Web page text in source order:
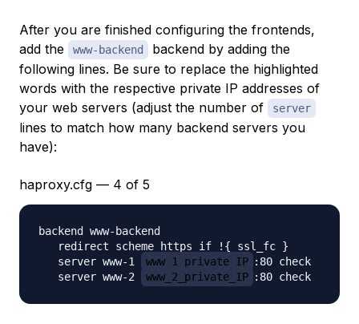
After you are finished configuring the frontends,
add the
www-backend
backend by adding the
following lines. Be sure to replace the highlighted
words with the respective private IP addresses of
your web servers (adjust the number of
server
lines to match how many backend servers you
have):
haproxy.cfg — 4 of 5
backend www-backend
   redirect scheme https if !{ ssl_fc }
   server www-1
www_1_private_IP :80 check
   server www-2
www_2_private_IP